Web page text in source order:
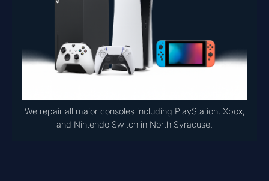
We repair all major consoles including PlayStation, Xbox,
and Nintendo Switch in North Syracuse.